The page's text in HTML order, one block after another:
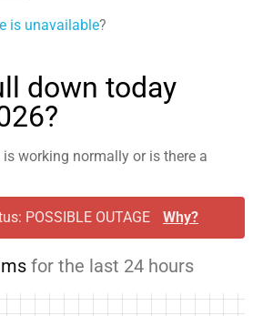
is unavailable?
down today
working normally or is there a
POSSIBLE OUTAGE Why?
for the last 24 hours